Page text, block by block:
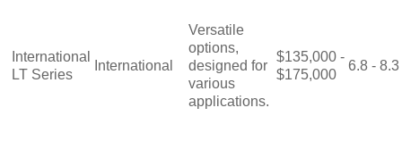
International
LT Series
International
Versatile
options,
designed for
various
applications.
$135,000 -
$175,000
6.8 - 8.3